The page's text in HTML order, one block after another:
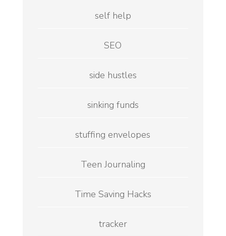
self help
SEO
side hustles
sinking funds
stuffing envelopes
Teen Journaling
Time Saving Hacks
tracker